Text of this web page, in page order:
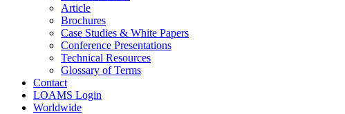
Article
Brochures
Case Studies & White Papers
Conference Presentations
Technical Resources
Glossary of Terms
Contact
LOAMS Login
Worldwide